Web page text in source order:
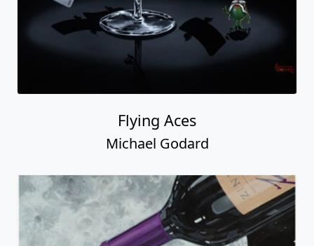
Flying Aces
Michael Godard